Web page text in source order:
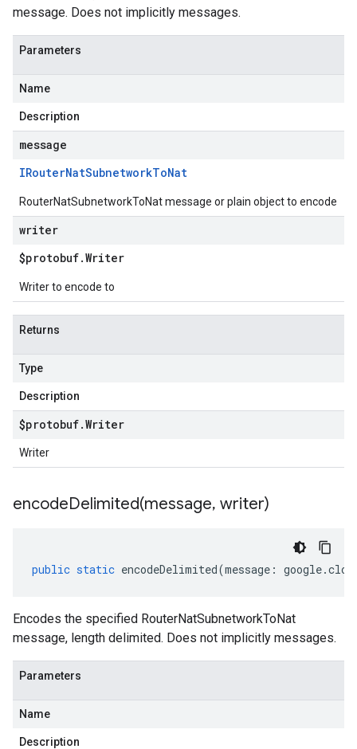
message. Does not implicitly messages.
Parameters
Name
Description
message
IRouterNatSubnetworkToNat
RouterNatSubnetworkToNat message or plain object to encode
writer
$protobuf.Writer
Writer to encode to
Returns
Type
Description
$protobuf.Writer
Writer
encodeDelimited(message, writer)
public static encodeDelimited(message : google.
Encodes the specified RouterNatSubnetworkToNat
message, length delimited. Does not implicitly messages.
Parameters
Name
Description